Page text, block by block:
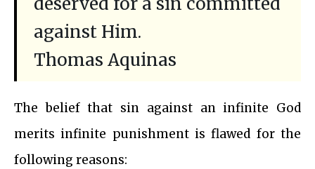
against Him.
Thomas Aquinas
The belief that sin against an infinite God
merits infinite punishment is flawed for the
following reasons: